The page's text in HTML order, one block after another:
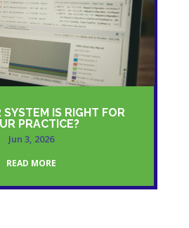
SYSTEM IS RIGHT FOR
PRACTICE?
Jun 3, 2026
READ MORE